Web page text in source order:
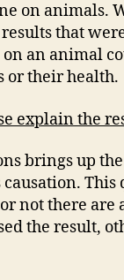
on animals.
that
an animal
or their health.
explain the
brings up
This
not there are
the result,